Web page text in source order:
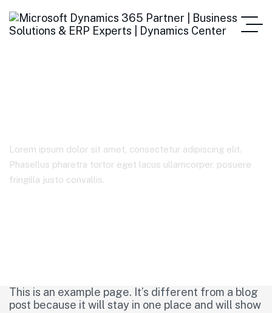
Lorem ipsum dolor sit amet, consectetur adipiscing elit.
Phasellus pharetra tortor eget lacus ullamcorper, posuere
fringilla justo convallis.
This is an example page. It’s different from a blog
post because it will stay in one place and will show